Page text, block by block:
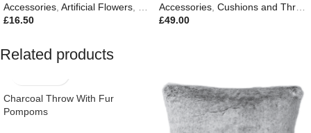
Accessories Artificial Flowers Easter Edit, Gifts New In
£16.50
Accessories Cushions and Throws
£49.00
Related products
Charcoal Throw With Fur
Pompoms